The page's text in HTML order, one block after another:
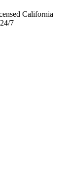
California
7